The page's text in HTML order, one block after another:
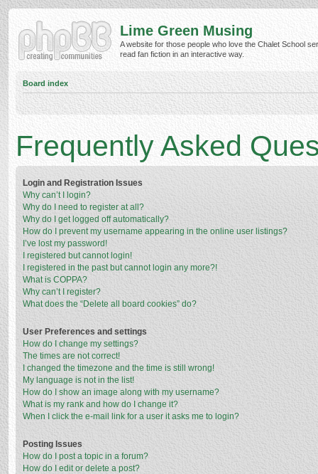
Lime Green Musing
A website for those people who love the Chalet School
read fan fiction in an interactive way.
Board index
Frequently Asked
Login and Registration Issues
Why can’t I login?
Why do I need to register at all?
Why do I get logged off automatically?
How do I prevent my username appearing in the online user listings?
I’ve lost my password!
I registered but cannot login!
I registered in the past but cannot login any more?!
What is COPPA?
Why can’t I register?
What does the “Delete all board cookies” do?
User Preferences and settings
How do I change my settings?
The times are not correct!
I changed the timezone and the time is still wrong!
My language is not in the list!
How do I show an image along with my username?
What is my rank and how do I change it?
When I click the e-mail link for a user it asks me to login?
Posting Issues
How do I post a topic in a forum?
How do I edit or delete a post?